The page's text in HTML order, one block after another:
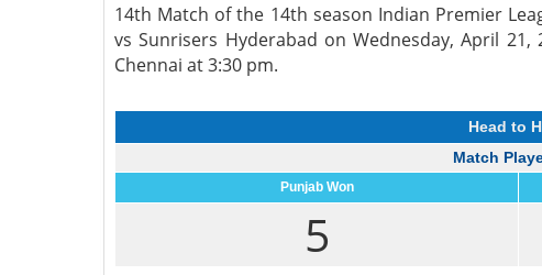
14th Match of the 14th season Indian Premier
vs Sunrisers Hyderabad on Wednesday, April
Chennai at 3:30 pm.
Head to
Match
Punjab Won
5